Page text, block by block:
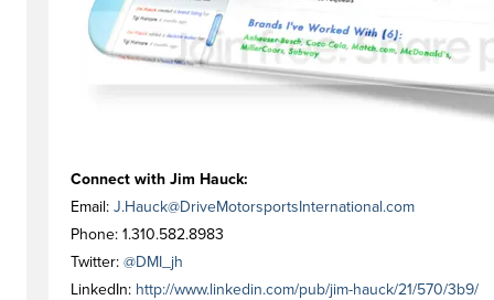
Connect with Jim Hauck:
Email: J.Hauck@DriveMotorsportsInternational.com
Phone: 1.310.582.8983
Twitter: @DMI_jh
LinkedIn: http://www.linkedin.com/pub/jim-hauck/21/570/3b9/